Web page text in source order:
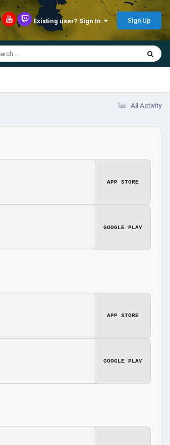
Existing user? Sign In Sign Up
All Activity
APP STORE
GOOGLE PLAY
APP STORE
GOOGLE PLAY